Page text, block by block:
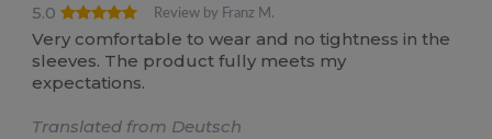
5.0
Review by Franz M.
Very comfortable to wear and no tightness in the
sleeves. The product fully meets my
expectations.
Translated from Deutsch